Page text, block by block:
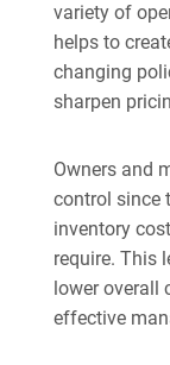
variety of
helps to
changing
sharpen
Owners and
control since
inventory
require. This
lower overall
effective